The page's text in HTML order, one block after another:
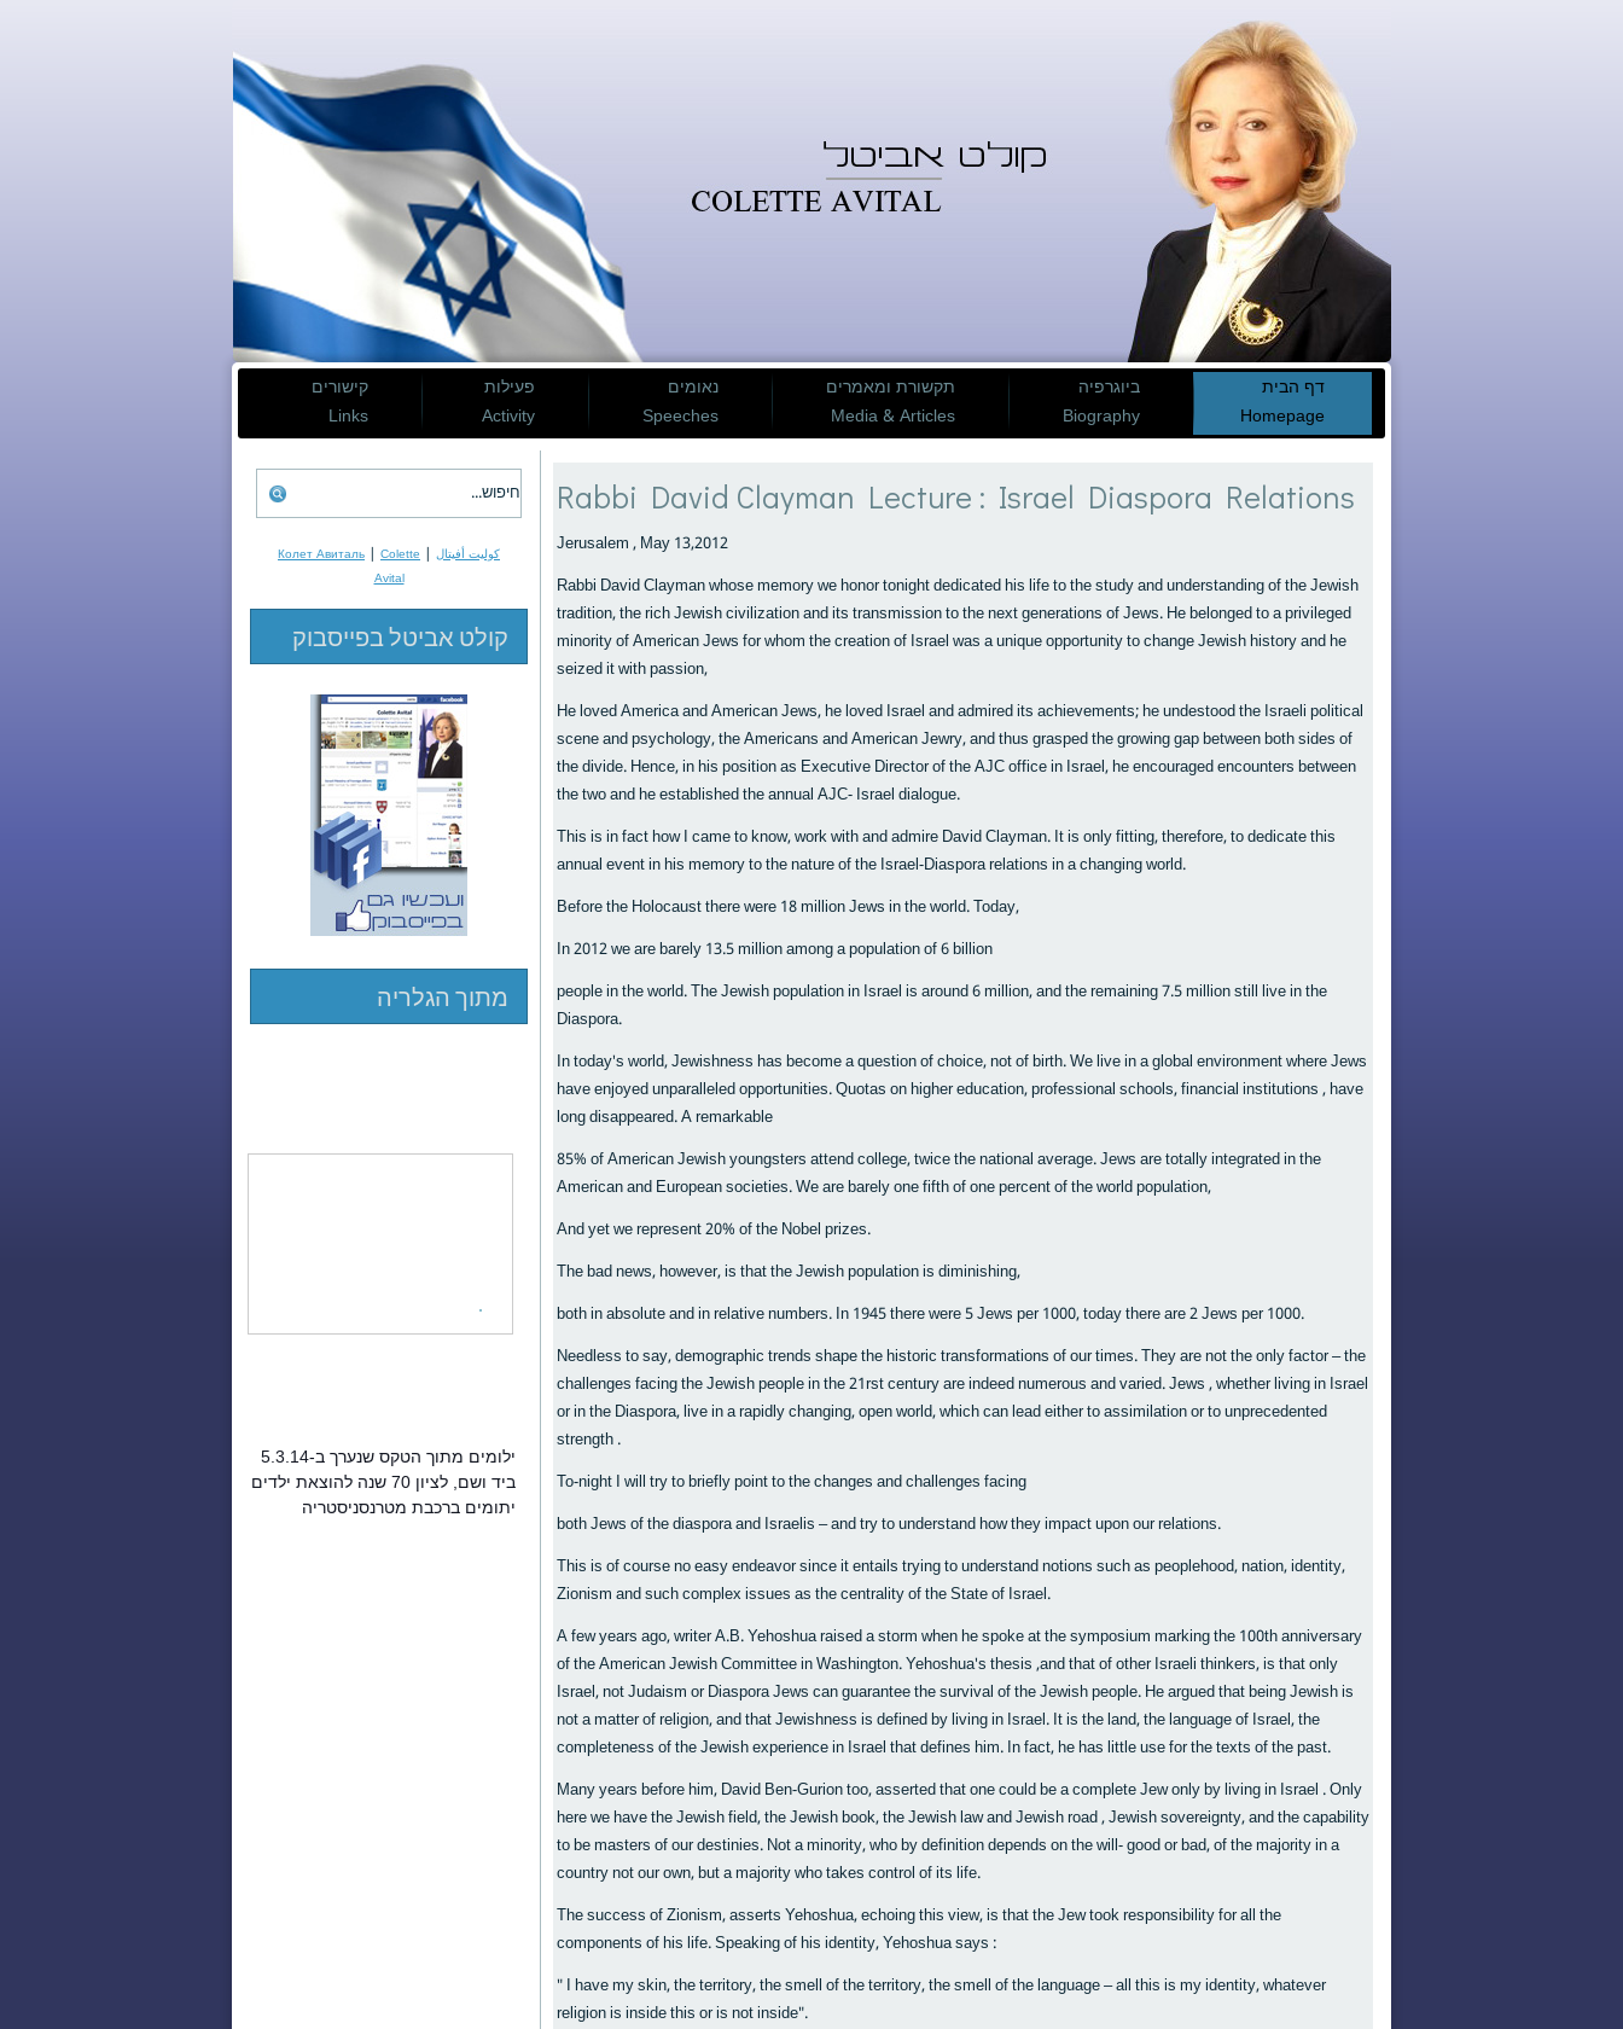
דף הבית
Homepage
ביוגרפיה
Biography
תקשורת ומאמרים
Media & Articles
נאומים
Speeches
פעילות
Activity
קישורים
Links
Rabbi David Clayman Lecture : Israel Diaspora Relations
Jerusalem , May 13,2012
Rabbi David Clayman whose memory we honor tonight dedicated his life to the study and understanding of the Jewish
tradition, the rich Jewish civilization and its transmission to the next generations of Jews. He belonged to a privileged
minority of American Jews for whom the creation of Israel was a unique opportunity to change Jewish history and he
seized it with passion,
He loved America and American Jews, he loved Israel and admired its achievements; he undestood the Israeli political
scene and psychology, the Americans and American Jewry, and thus grasped the growing gap between both sides of
the divide. Hence, in his position as Executive Director of the AJC office in Israel, he encouraged encounters between
the two and he established the annual AJC- Israel dialogue.
This is in fact how I came to know, work with and admire David Clayman. It is only fitting, therefore, to dedicate this
annual event in his memory to the nature of the Israel-Diaspora relations in a changing world.
Before the Holocaust there were 18 million Jews in the world. Today,
In 2012 we are barely 13.5 million among a population of 6 billion
people in the world. The Jewish population in Israel is around 6 million, and the remaining 7.5 million still live in the
Diaspora.
In today's world, Jewishness has become a question of choice, not of birth. We live in a global environment where Jews
have enjoyed unparalleled opportunities. Quotas on higher education, professional schools, financial institutions , have
long disappeared. A remarkable
85% of American Jewish youngsters attend college, twice the national average. Jews are totally integrated in the
American and European societies. We are barely one fifth of one percent of the world population,
And yet we represent 20% of the Nobel prizes.
The bad news, however, is that the Jewish population is diminishing,
both in absolute and in relative numbers. In 1945 there were 5 Jews per 1000, today there are 2 Jews per 1000.
Needless to say, demographic trends shape the historic transformations of our times. They are not the only factor – the
challenges facing the Jewish people in the 21rst century are indeed numerous and varied. Jews , whether living in Israel
or in the Diaspora, live in a rapidly changing, open world, which can lead either to assimilation or to unprecedented
strength .
To-night I will try to briefly point to the changes and challenges facing
both Jews of the diaspora and Israelis – and try to understand how they impact upon our relations.
This is of course no easy endeavor since it entails trying to understand notions such as peoplehood, nation, identity,
Zionism and such complex issues as the centrality of the State of Israel.
A few years ago, writer A.B. Yehoshua raised a storm when he spoke at the symposium marking the 100th anniversary
of the American Jewish Committee in Washington. Yehoshua's thesis ,and that of other Israeli thinkers, is that only
Israel, not Judaism or Diaspora Jews can guarantee the survival of the Jewish people. He argued that being Jewish is
not a matter of religion, and that Jewishness is defined by living in Israel. It is the land, the language of Israel, the
completeness of the Jewish experience in Israel that defines him. In fact, he has little use for the texts of the past.
Many years before him, David Ben-Gurion too, asserted that one could be a complete Jew only by living in Israel . Only
here we have the Jewish field, the Jewish book, the Jewish law and Jewish road , Jewish sovereignty, and the capability
to be masters of our destinies. Not a minority, who by definition depends on the will- good or bad, of the majority in a
country not our own, but a majority who takes control of its life.
The success of Zionism, asserts Yehoshua, echoing this view, is that the Jew took responsibility for all the
components of his life. Speaking of his identity, Yehoshua says :
" I have my skin, the territory, the smell of the territory, the smell of the language – all this is my identity, whatever
religion is inside this or is not inside".
كوليت أفيتال |
Колет Авиталь | Colette
Avital
קולט אביטל בפייסבוק
מתוך הגלריה
ילומים מתוך הטקס שנערך ב-5.3.14
ביד ושם, לציון 70 שנה להוצאת ילדים
יתומים ברכבת מטרנסניסטריה